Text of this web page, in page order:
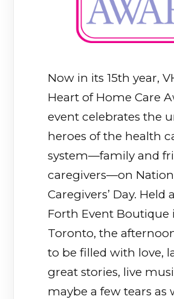
Now in its 15th year,
Heart of Home Care
event celebrates the
heroes of the health
system—family and
caregivers—on
Caregivers’ Day. Held
Forth Event Boutique
Toronto, the
to be filled with love,
great stories, live
maybe a few tears as